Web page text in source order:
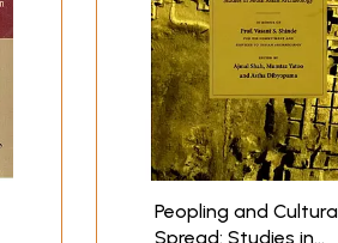
Peopling and Cultural
Spread: Studies in